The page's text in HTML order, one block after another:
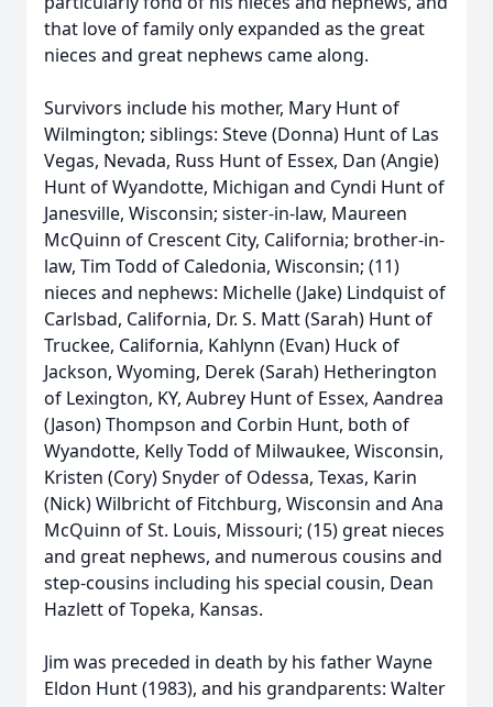
that love of family only expanded as the great
nieces and great nephews came along.
Survivors include his mother, Mary Hunt of
Wilmington; siblings: Steve (Donna) Hunt of Las
Vegas, Nevada, Russ Hunt of Essex, Dan (Angie)
Hunt of Wyandotte, Michigan and Cyndi Hunt of
Janesville, Wisconsin; sister-in-law, Maureen
McQuinn of Crescent City, California; brother-in-
law, Tim Todd of Caledonia, Wisconsin; (11)
nieces and nephews: Michelle (Jake) Lindquist of
Carlsbad, California, Dr. S. Matt (Sarah) Hunt of
Truckee, California, Kahlynn (Evan) Huck of
Jackson, Wyoming, Derek (Sarah) Hetherington
of Lexington, KY, Aubrey Hunt of Essex, Aandrea
(Jason) Thompson and Corbin Hunt, both of
Wyandotte, Kelly Todd of Milwaukee, Wisconsin,
Kristen (Cory) Snyder of Odessa, Texas, Karin
(Nick) Wilbricht of Fitchburg, Wisconsin and Ana
McQuinn of St. Louis, Missouri; (15) great nieces
and great nephews, and numerous cousins and
step-cousins including his special cousin, Dean
Hazlett of Topeka, Kansas.
Jim was preceded in death by his father Wayne
Eldon Hunt (1983), and his grandparents: Walter